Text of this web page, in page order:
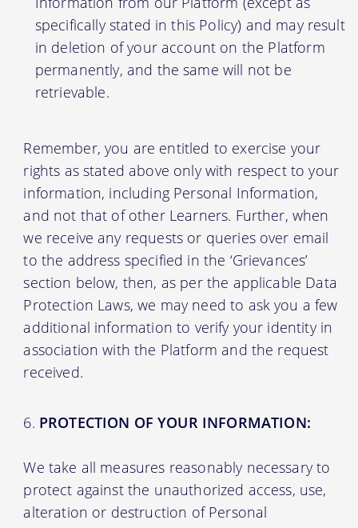
specifically stated in this Policy) and may result
in deletion of your account on the Platform
permanently, and the same will not be
retrievable.
Remember, you are entitled to exercise your
rights as stated above only with respect to your
information, including Personal Information,
and not that of other Learners. Further, when
we receive any requests or queries over email
to the address specified in the ‘Grievances’
section below, then, as per the applicable Data
Protection Laws, we may need to ask you a few
additional information to verify your identity in
association with the Platform and the request
received.
PROTECTION OF YOUR INFORMATION:
We take all measures reasonably necessary to
protect against the unauthorized access, use,
alteration or destruction of Personal